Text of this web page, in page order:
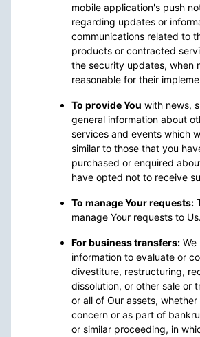
mobile application's push
regarding updates or
communications related to
products or contracted
the security updates, when
reasonable for their
To provide You with news,
general information about
services and events which
similar to those that you
purchased or enquired
have opted not to receive
To manage Your requests:
manage Your requests to Us.
For business transfers: We
information to evaluate or
divestiture, restructuring,
dissolution, or other sale or
or all of Our assets, whether
concern or as part of
or similar proceeding, in